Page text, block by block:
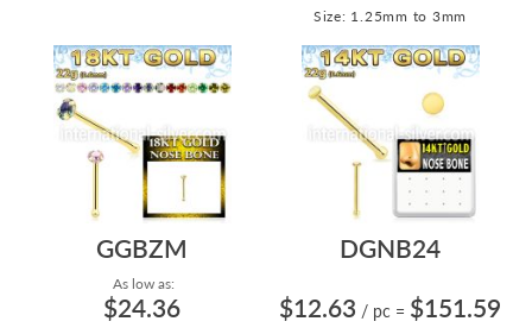
Size: 1.25mm to 3mm
GGBZM
As low as:
$24.36
DGNB24
$12.63 / pc = $151.59